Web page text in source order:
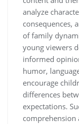
analyze
consequences,
of family
young viewers
informed
humor,
encourage
differences
expectations.
comprehension